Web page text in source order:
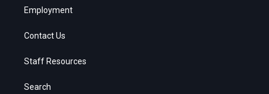
Employment
Contact Us
Staff Resources
Search